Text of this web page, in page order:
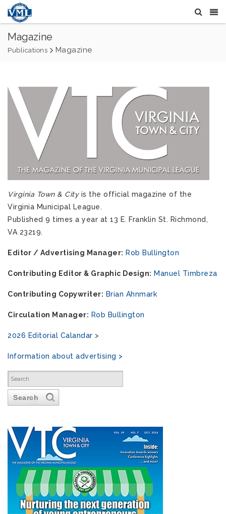
Magazine
Publications Magazine
Virginia Town & Cityis the official magazine of the
Virginia Municipal League.
Published 9 times a year at 13 E. Franklin St. Richmond,
VA 23219.
Editor / Advertising Manager: Rob Bullington
Contributing Editor & Graphic Design: Manuel Timbreza
Contributing Copywriter: Brian Ahnmark
Circulation Manager: Rob Bullington
2026 Editorial Calandar >
Information about advertising >
Search